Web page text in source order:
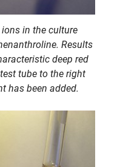
in the culture
Results
deep red
tube to the right
has been added.